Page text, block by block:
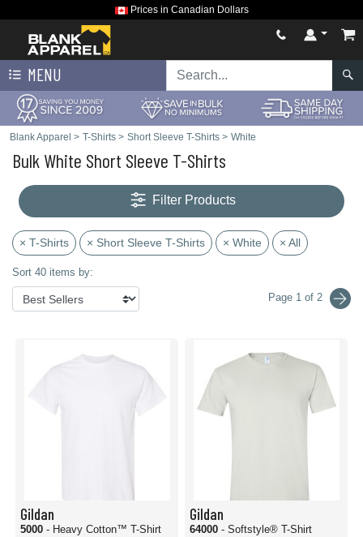
Prices in Canadian Dollars
MENU
Blank Apparel > T-Shirts > Short Sleeve T-Shirts > White
Bulk White Short Sleeve T-Shirts
Filter Products
× T-Shirts × Short Sleeve T-Shirts × White × All
Sort 40 items by:
Page 1 of 2
Gildan
5000 - Heavy Cotton™ T-Shirt
Gildan
64000 - Softstyle® T-Shirt